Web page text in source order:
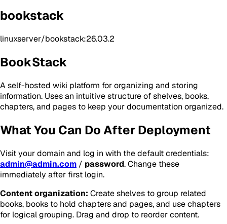
bookstack
linuxserver/bookstack:26.03.2
BookStack
A self-hosted wiki platform for organizing and storing
information. Uses an intuitive structure of shelves, books,
chapters, and pages to keep your documentation organized.
What You Can Do After Deployment
Visit your domain and log in with the default credentials:
admin@admin.com / password. Change these
immediately after first login.
Content organization: Create shelves to group related
books, books to hold chapters and pages, and use chapters
for logical grouping. Drag and drop to reorder content.